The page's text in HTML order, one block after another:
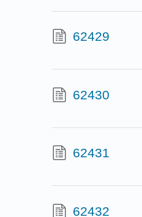
62429
62430
62431
62432